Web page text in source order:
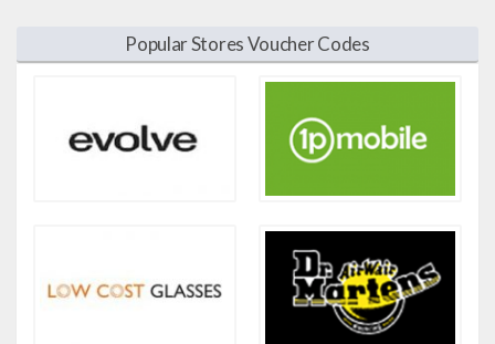
Popular Stores Voucher Codes